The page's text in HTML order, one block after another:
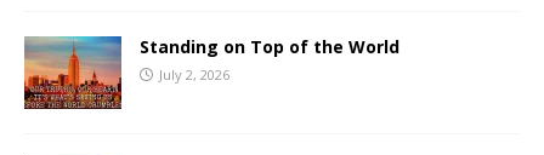
Standing on Top of the World
July 2, 2026